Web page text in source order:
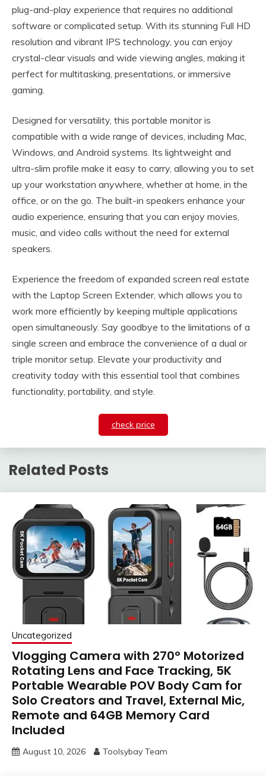
plug-and-play experience that requires no additional
software or complicated setup. With its stunning Full HD
resolution and vibrant IPS technology, you can enjoy
crystal-clear visuals and wide viewing angles, making it
perfect for multitasking, presentations, or immersive
gaming.
Designed for versatility, this portable monitor is
compatible with a wide range of devices, including Mac,
Windows, and Android systems. Its lightweight and
ultra-slim profile make it easy to carry, allowing you to set
up your workstation anywhere, whether at home, in the
office, or on the go. The built-in speakers enhance your
audio experience, ensuring that you can enjoy movies,
music, and video calls without the need for external
speakers.
Experience the freedom of expanded screen real estate
with the Laptop Screen Extender, which allows you to
work more efficiently by keeping multiple applications
open simultaneously. Say goodbye to the limitations of a
single screen and embrace the convenience of a dual or
triple monitor setup. Elevate your productivity and
creativity today with this essential tool that combines
functionality, portability, and style.
check price
Related Posts
Uncategorized
Vlogging Camera with 270° Motorized
Rotating Lens and Face Tracking, 5K
Portable Wearable POV Body Cam for
Solo Creators and Travel, External Mic,
Remote and 64GB Memory Card
Included
August 10, 2026 Toolsybay Team